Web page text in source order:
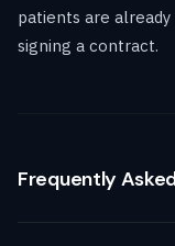
patients are
signing a contract.
Frequently